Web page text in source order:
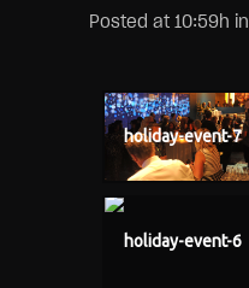
Posted at 10:59h in
holiday-event-7
holiday-event-6